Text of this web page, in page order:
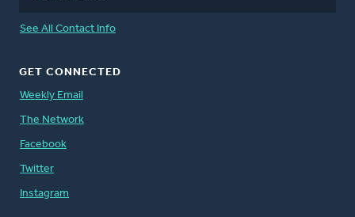
See All Contact Info
GET CONNECTED
Weekly Email
The Network
Facebook
Twitter
Instagram